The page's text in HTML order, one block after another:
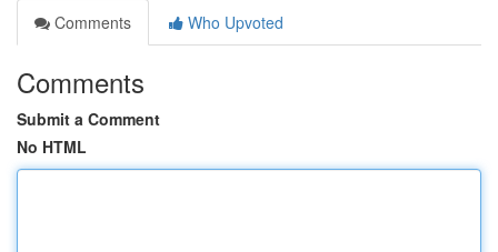
Comments
Who Upvoted
Comments
Submit a Comment
No HTML